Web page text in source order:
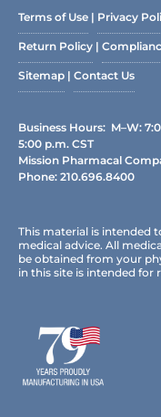
Terms of Use | Privacy
Return Policy |
Sitemap | Contact Us
Business Hours: M–W:
5:00 p.m. CST
Mission Pharmacal
Phone: 210.696.8400
This material is intended
medical advice. All
be obtained from your
in this site is intended for